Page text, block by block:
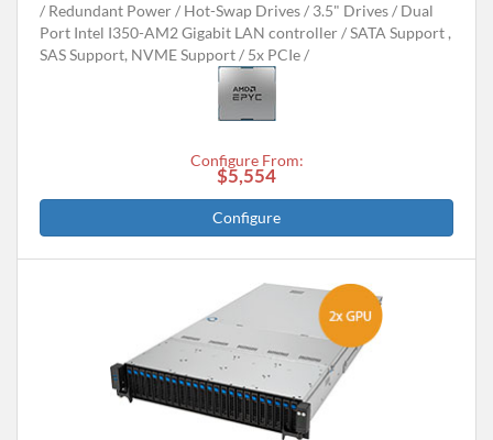
Redundant Power
Hot-Swap Drives 3.5" Drives
Dual
Port Intel I350-AM2 Gigabit LAN controller
SATA Support ,
SAS Support, NVME Support
5x PCIe
Configure From:
$5,554
Configure